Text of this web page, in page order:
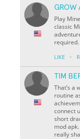
GROW
Play
classic
required.
LIKE ·
TIM
That’s a
routine
connect
short
mod
really